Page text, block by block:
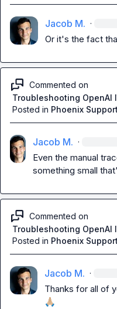
Jacob M. ·
Or it's the fact
Commented on
Troubleshooting OpenAI
Posted in Phoenix Support
Jacob M. ·
Even the manual
something small
Commented on
Troubleshooting OpenAI
Posted in Phoenix Support
Jacob M. ·
🙏🏼